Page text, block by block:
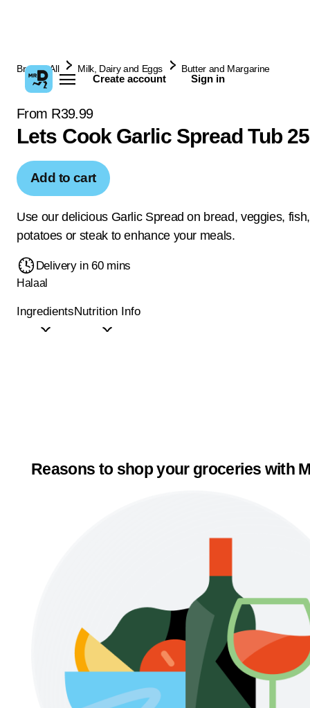
Create account Sign in
Browse All Milk, Dairy and Eggs Butter and Margarine
From R39.99
Lets Cook Garlic Spread Tub
Add to cart
Use our delicious Garlic Spread on bread, veggies,
potatoes or steak to enhance your meals.
Delivery in 60 mins
Halaal
IngredientsNutrition Info
Reasons to shop your groceries with